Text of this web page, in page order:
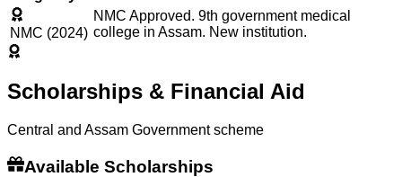
NMC (2024)
NMC Approved. 9th government medical
college in Assam. New institution.
Scholarships & Financial Aid
Central and Assam Government scheme
Available Scholarships